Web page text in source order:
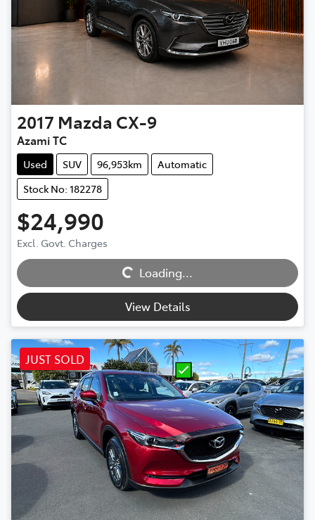
2017 Mazda CX-9
Azami TC
Used SUV 96,953km
Automatic
Stock No: 182278
$24,990
Excl. Govt. Charges
Loading...
Loading...
View Details
JUST SOLD